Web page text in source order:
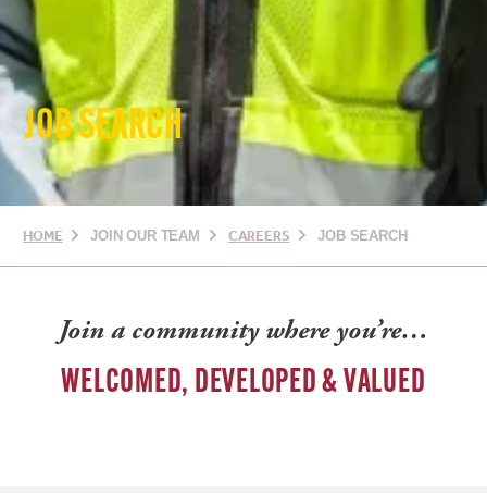
JOB SEARCH
HOME JOIN OUR TEAM CAREERS JOB SEARCH
Join a community where you’re…
WELCOMED, DEVELOPED & VALUED